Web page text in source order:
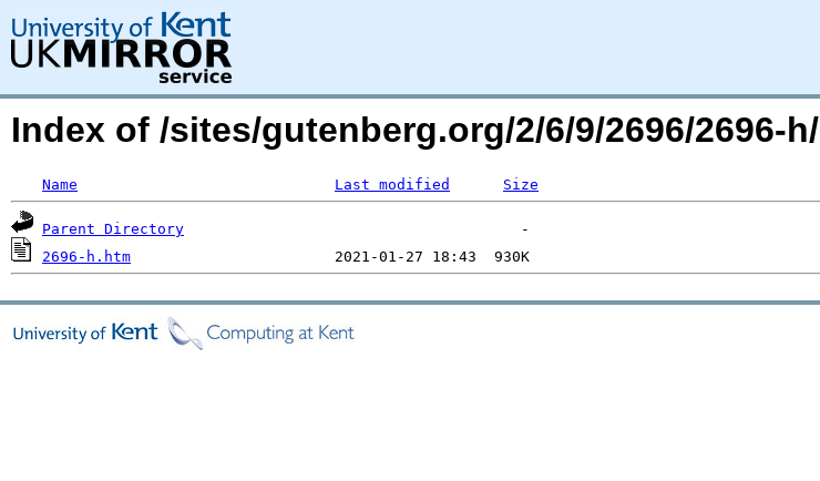
Index of /sites/gutenberg.org/2/6/9/2696/2696-h/
Name Last modified Size
Parent Directory
2696-h.htm